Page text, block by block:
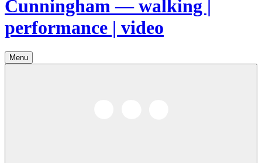
Cunningham — walking |
performance | video
Menu